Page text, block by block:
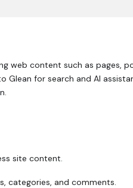
web content such as pages,
Glean for search and AI
site content.
categories, and comments.